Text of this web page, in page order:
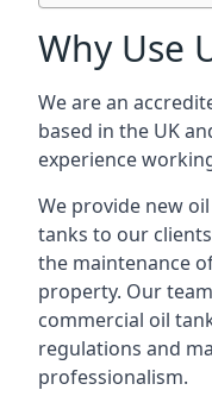
Why Use
We are an
based in the UK
experience
We provide new
tanks to our
the maintenance
property. Our
commercial oil
regulations and
professionalism.